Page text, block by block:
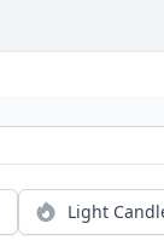
Light